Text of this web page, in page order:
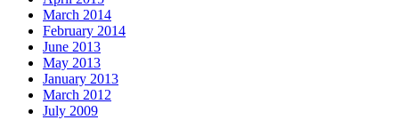
March 2014
February 2014
June 2013
May 2013
January 2013
March 2012
July 2009